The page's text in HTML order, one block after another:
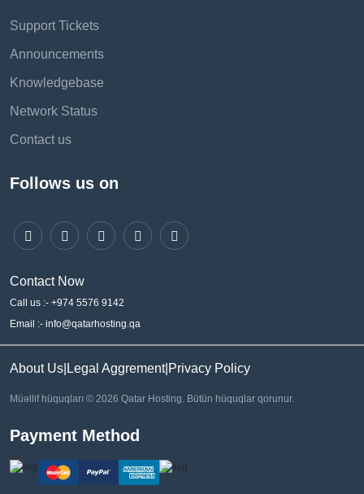
Support Tickets
Announcements
Knowledgebase
Network Status
Contact us
Follows us on
Contact Now
Call us :- +974 5576 9142
Email :- info@qatarhosting.qa
About Us Legal Aggrement| Privacy Policy
Müəllif hüquqları © 2026 Qatar Hosting. Bütün hüquqlar qorunur.
Payment Method